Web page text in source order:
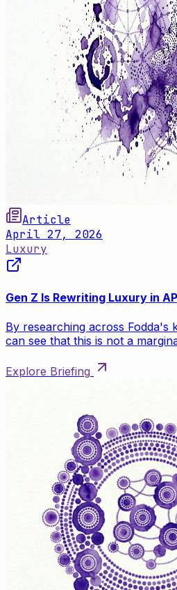
Article
April 27, 2026
Luxury
Gen Z Is Rewriting Luxury in
By researching across Fodda's
can see that this is not a
Explore Briefing